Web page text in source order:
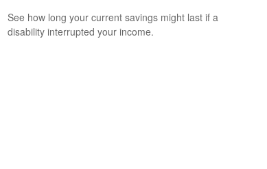
See how long your current savings might last if a
disability interrupted your income.